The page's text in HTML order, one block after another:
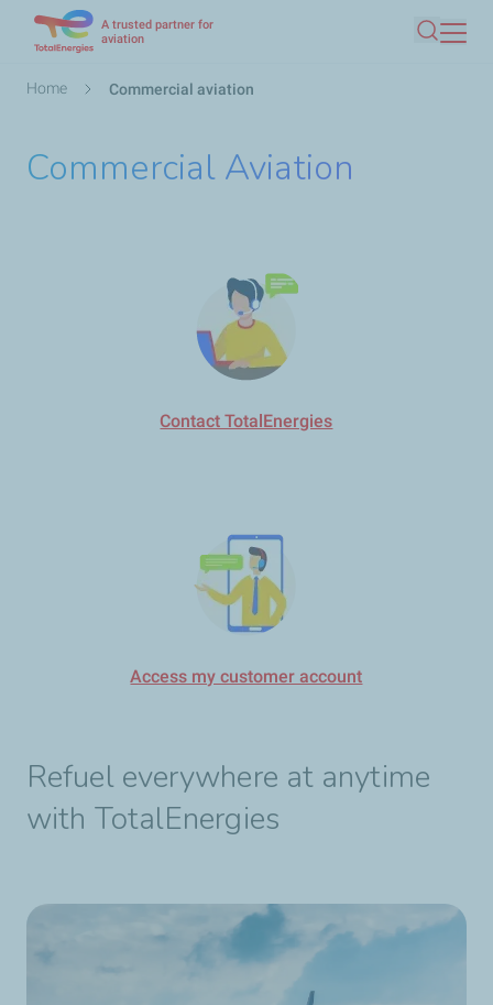
main
A trusted partner for
aviation
Search
Breadcrumb
Home Commercial aviation
Commercial Aviation
Contact TotalEnergies
Access my customer account
Refuel everywhere at anytime
with TotalEnergies